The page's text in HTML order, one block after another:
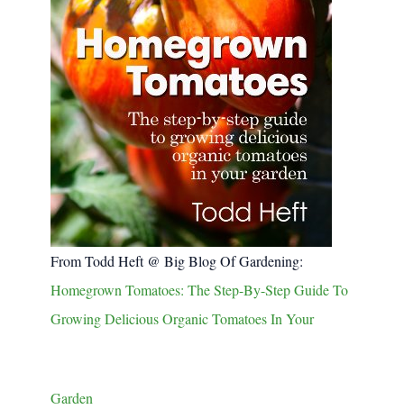
From Todd Heft @ Big Blog Of Gardening:
Homegrown Tomatoes: The Step-By-Step Guide To
Growing Delicious Organic Tomatoes In Your
Garden